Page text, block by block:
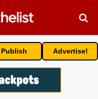
Publish Advertise!